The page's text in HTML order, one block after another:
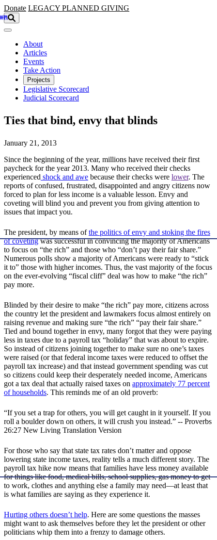
Skip to main content
Donate LEGACY PLANNED GIVING
About
Articles
Events
Take Action
Projects
Legislative Scorecard
Judicial Scorecard
Ties that bind, envy that blinds
January 21, 2013
Since the beginning of the year, millions have received their first
paycheck for the year 2013. Many who received their checks
experienced shock and awe because their checks were lower. The
reports of confused, frustrated, disappointed and angry citizens now
forced to plan for less income is a valuable lesson. Envy and
coveting will blind you and prevent you from giving attention to
issues that impact you.
The president, by means ofthe politics of envy and stoking the fires
of covetingwas successful in convincing the majority of Americans
to focus on “the rich” and those who “don’t pay their fair share.”
Numerous polls show a majority of Americans were ready to “stick
it to” those with higher incomes. Thus, the vast majority of the focus
on the ever-evolving “fiscal cliff” deal was how to make “the rich”
pay more.
Blinded by their desire to make “the rich” pay more, citizens across
the country let the president and lawmakers focus almost entirely on
raising revenue and making sure “the rich” “pay their fair share.”
Tied and bound together in envy, many forgot that they were paying
less in taxes due to a payroll tax “holiday” that was about to expire.
So instead of citizens joining together to make sure no one’s taxes
were raised (or that federal income taxes were reduced to offset the
payroll tax increase) and that instead government spending was cut
so citizens could keep their desperately needed income, Americans
got a tax deal that actually raised taxes on approximately 77 percent
of households. This reminds me of an old proverb:
“If you set a trap for others, you will get caught in it yourself. If you
roll a boulder down on others, it will crush you instead.” -- Proverbs
26:27 New Living Translation Version
For those who say that state tax rates don’t matter and oppose
lowering state income taxes, reality tells a much different story. The
payroll tax hike now means that families have less money available
for things like food, medical bills, school supplies, gas money to get
to work, clothes and anything else a family may need—at least that
is what families are saying as they experience it.
Hurting others doesn’t help. Here are some questions the masses
might want to ask themselves before they let the president or other
politicians whip them into a frenzy to damage others.